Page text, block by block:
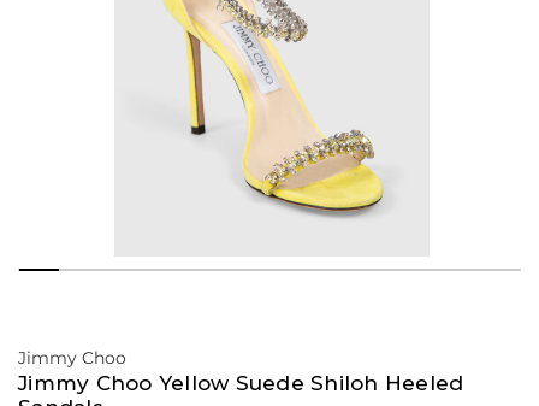
Jimmy Choo
Jimmy Choo Yellow Suede Shiloh Heeled